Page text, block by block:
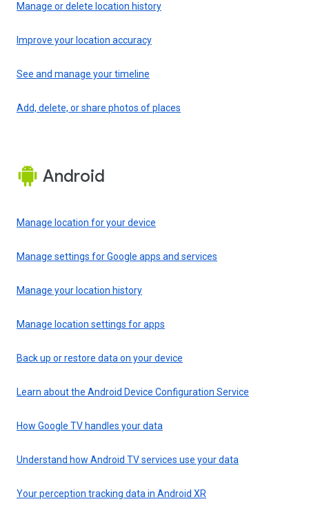
Manage or delete location history
Improve your location accuracy
See and manage your timeline
Add, delete, or share photos of places
Android
Manage location for your device
Manage settings for Google apps and services
Manage your location history
Manage location settings for apps
Back up or restore data on your device
Learn about the Android Device Configuration Service
How Google TV handles your data
Understand how Android TV services use your data
Your perception tracking data in Android XR